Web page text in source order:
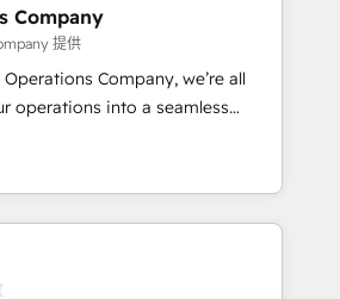
HubSpot without data loss or
to drive revenue efficiency. 🔹
HubSpot with your tech stack
and configurations. We are
ISO 27001 certified, reinforcing
most: revenue.
Company
提供
Company, we’re all
operations into a seamless
real results. We specialize in
systems into efficient,
that work across your entire
We know that no two